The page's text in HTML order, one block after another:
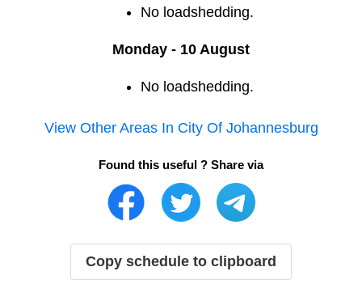
No loadshedding.
Monday - 10 August
No loadshedding.
View Other Areas In City Of Johannesburg
Found this useful ? Share via
Copy schedule to clipboard